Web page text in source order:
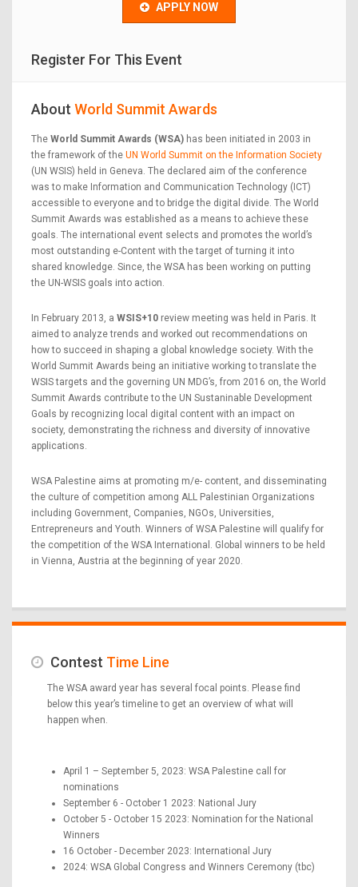
APPLY NOW
Register For This Event
About World Summit Awards
The World Summit Awards (WSA) has been initiated in 2003 in
the framework of the UN World Summit on the Information Society
(UN WSIS) held in Geneva. The declared aim of the conference
was to make Information and Communication Technology (ICT)
accessible to everyone and to bridge the digital divide. The World
Summit Awards was established as a means to achieve these
goals. The international event selects and promotes the world’s
most outstanding e-Content with the target of turning it into
shared knowledge. Since, the WSA has been working on putting
the UN-WSIS goals into action.
In February 2013, a WSIS+10 review meeting was held in Paris. It
aimed to analyze trends and worked out recommendations on
how to succeed in shaping a global knowledge society. With the
World Summit Awards being an initiative working to translate the
WSIS targets and the governing UN MDG’s, from 2016 on, the World
Summit Awards contribute to the UN Sustaninable Development
Goals by recognizing local digital content with an impact on
society, demonstrating the richness and diversity of innovative
applications.
WSA Palestine aims at promoting m/e- content, and disseminating
the culture of competition among ALL Palestinian Organizations
including Government, Companies, NGOs, Universities,
Entrepreneurs and Youth. Winners of WSA Palestine will qualify for
the competition of the WSA International. Global winners to be held
in Vienna, Austria at the beginning of year 2020.
Contest Time Line
The WSA award year has several focal points. Please find
below this year’s timeline to get an overview of what will
happen when.
April 1 – September 5, 2023: WSA Palestine call for
nominations
September 6 - October 1 2023: National Jury
October 5 - October 15 2023: Nomination for the National
Winners
16 October - December 2023: International Jury
2024: WSA Global Congress and Winners Ceremony (tbc)